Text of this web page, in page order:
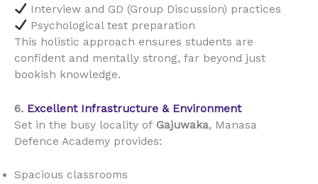
Interview and GD (Group Discussion) practices
Psychological test preparation
This holistic approach ensures students are
confident and mentally strong, far beyond just
bookish knowledge.
6. Excellent Infrastructure & Environment
Set in the busy locality of Gajuwaka, Manasa
Defence Academy provides:
Spacious classrooms